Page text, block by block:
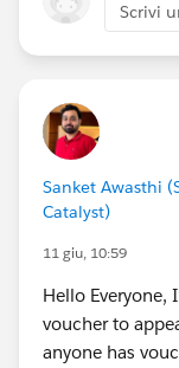
Scrivi
Sanket Awasthi
Catalyst)
11 giu, 10:59
Hello
voucher to
anyone has